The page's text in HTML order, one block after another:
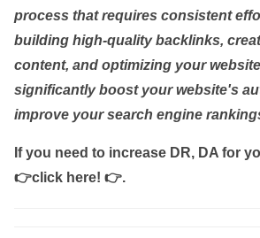
process that requires consistent
building high-quality backlinks,
content, and optimizing your
significantly boost your website's
improve your search engine
If you need to increase DR, DA for
👉click here! 👉.